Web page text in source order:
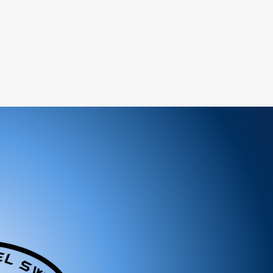
team to request a return
include the proof of purchase.
address provided by our customer
your return, we will notify you of
be processed to the original payment
days.
refundable unless the return is due to an